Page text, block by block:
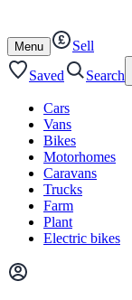
content
footer
Open
/
close
Menu
Sell
Saved
Search
Cars
Vans
Bikes
Motorhomes
Caravans
Trucks
Farm
Plant
Electric bikes
Main